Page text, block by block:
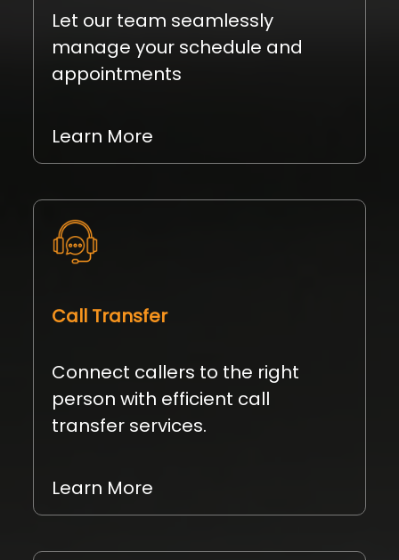
Let our team seamlessly
manage your schedule and
appointments
Learn More
Call Transfer
Connect callers to the right
person with efficient call
transfer services.
Learn More